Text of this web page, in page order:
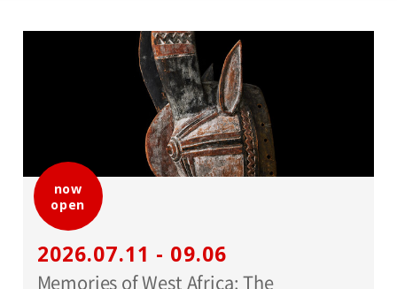
now
open
2026.07.11 - 09.06
Memories of West Africa: The